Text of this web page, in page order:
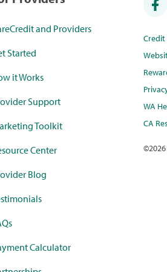
and Providers
Started
it Works
Support
Toolkit
Center
Blog
Calculator
WA
CA
©